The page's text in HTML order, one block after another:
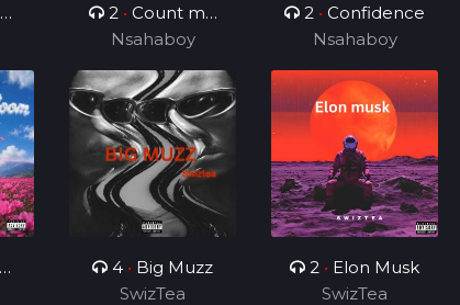
2 • Count me
different
Nsahaboy
2 • Confidence
Nsahaboy
4 • Big Muzz
SwizTea
2 • Elon Musk
SwizTea